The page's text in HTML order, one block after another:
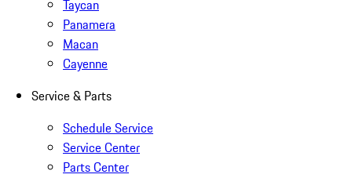
Taycan
Panamera
Macan
Cayenne
Service & Parts
Schedule Service
Service Center
Parts Center